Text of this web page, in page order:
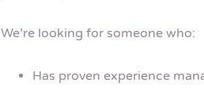
We’re looking for someone who:
Has proven experience